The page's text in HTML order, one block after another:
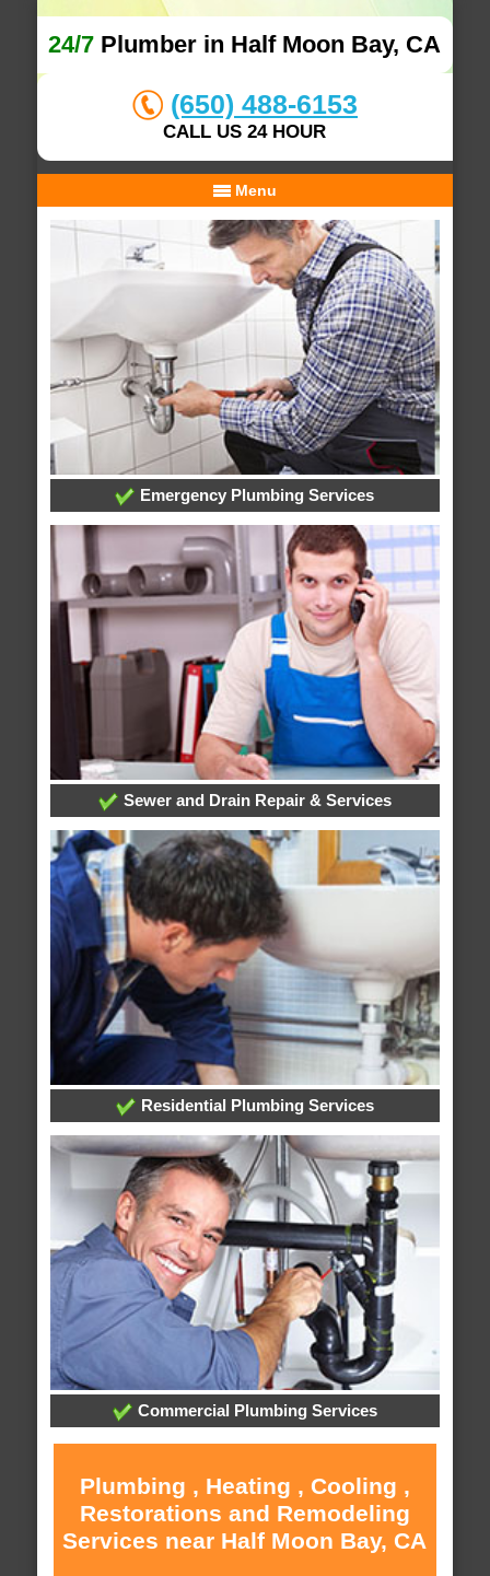
24/7 Plumber in Half Moon Bay, CA
(650) 488-6153
CALL US 24 HOUR
Menu
Emergency Plumbing Services
Sewer and Drain Repair & Services
Residential Plumbing Services
Commercial Plumbing Services
Plumbing , Heating , Cooling ,
Restorations and Remodeling
Services near Half Moon Bay, CA